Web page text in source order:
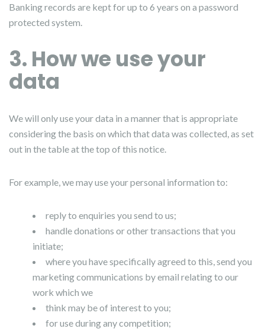
Banking records are kept for up to 6 years on a password
protected system.
3. How we use your
data
We will only use your data in a manner that is appropriate
considering the basis on which that data was collected, as set
out in the table at the top of this notice.
For example, we may use your personal information to:
reply to enquiries you send to us;
handle donations or other transactions that you
initiate;
where you have specifically agreed to this, send you
marketing communications by email relating to our
work which we
think may be of interest to you;
for use during any competition;